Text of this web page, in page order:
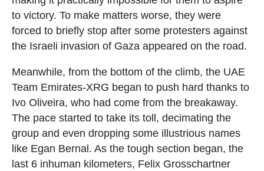
to victory. To make matters worse, they were
forced to briefly stop after some protesters against
the Israeli invasion of Gaza appeared on the road.
Meanwhile, from the bottom of the climb, the UAE
Team Emirates-XRG began to push hard thanks to
Ivo Oliveira, who had come from the breakaway.
The pace started to take its toll, decimating the
group and even dropping some illustrious names
like Egan Bernal. As the tough section began, the
last 6 inhuman kilometers, Felix Grosschartner